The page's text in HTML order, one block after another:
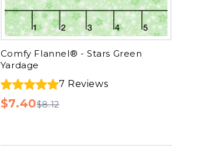
Comfy Flannel® - Stars Green
Yardage
7 Reviews
$7.40$8.12